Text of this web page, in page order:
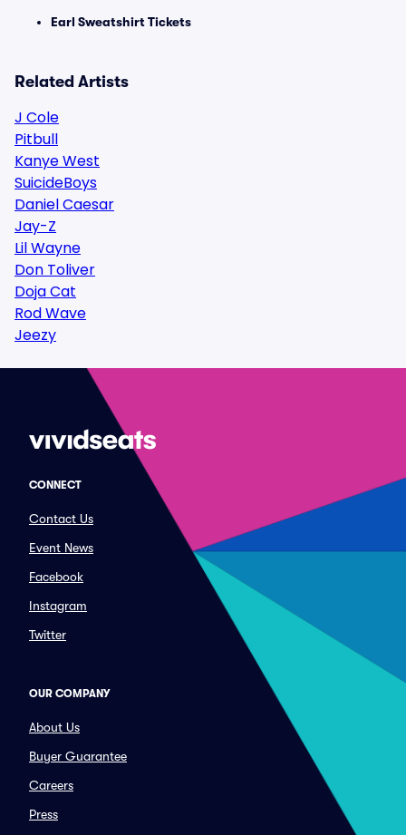
Earl Sweatshirt Tickets
Related Artists
J Cole
Pitbull
Kanye West
SuicideBoys
Daniel Caesar
Jay-Z
Lil Wayne
Don Toliver
Doja Cat
Rod Wave
Jeezy
CONNECT
Contact Us
Event News
Facebook
Instagram
Twitter
OUR COMPANY
About Us
Buyer Guarantee
Careers
Press